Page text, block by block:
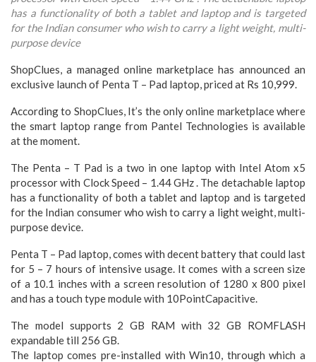
has a functionality of both a tablet and laptop and is targeted
for the Indian consumer who wish to carry a light weight, multi-
purpose device
ShopClues, a managed online marketplace has announced an
exclusive launch of Penta T – Pad laptop, priced at Rs 10,999.
According to ShopClues, It’s the only online marketplace where
the smart laptop range from Pantel Technologies is available
at the moment.
The Penta – T Pad is a two in one laptop with Intel Atom x5
processor with Clock Speed – 1.44 GHz . The detachable laptop
has a functionality of both a tablet and laptop and is targeted
for the Indian consumer who wish to carry a light weight, multi-
purpose device.
Penta T – Pad laptop, comes with decent battery that could last
for 5 – 7 hours of intensive usage. It comes with a screen size
of a 10.1 inches with a screen resolution of 1280 x 800 pixel
and has a touch type module with 10PointCapacitive.
The model supports 2 GB RAM with 32 GB ROMFLASH
expandable till 256 GB.
The laptop comes pre-installed with Win10, through which a